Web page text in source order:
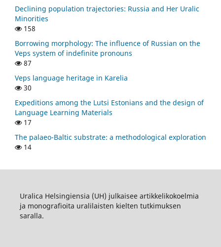
Declining population trajectories: Russia and Her Uralic
Minorities
158
Borrowing morphology: The influence of Russian on the
Veps system of indefinite pronouns
87
Veps language heritage in Karelia
30
Expeditions among the Lutsi Estonians and the design of
Language Learning Materials
17
The palaeo-Baltic substrate: a methodological exploration
14
Uralica Helsingiensia (UH) julkaisee artikkelikokoelmia
ja monografioita uralilaisten kielten tutkimuksen
saralla.